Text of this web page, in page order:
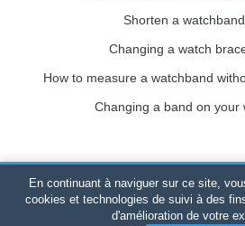
Shorten a
Changing a watch
How to measure a watchband
Changing a band on your
Bracelet-de-montre.com© 2026All
520 247 727 000 57 -Legal
En continuant à naviguer sur ce site,
cookies et technologies de suivi à des
d'amélioration de votre